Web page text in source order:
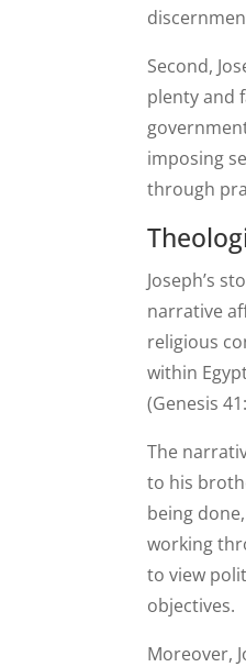
Second,
plenty and
imposing
through
Joseph’s
narrative
religious
within
(Genesis
The
to his
being
working
to view
objectives.
Moreover,